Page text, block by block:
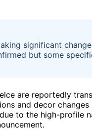
significant
but some
are reportedly
and decor
to the high-profile